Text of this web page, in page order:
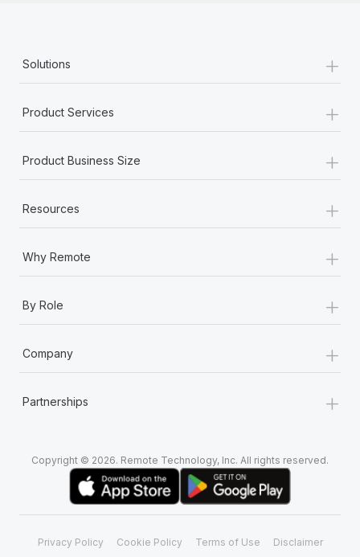
Solutions +
Product Services +
Product Business Size +
Resources +
Why Remote +
By Role +
Company +
Partnerships +
Copyright © 2026. Remote Technology, Inc. All rights reserved.
Privacy Policy Cookie Policy Terms of Use Disclaimer